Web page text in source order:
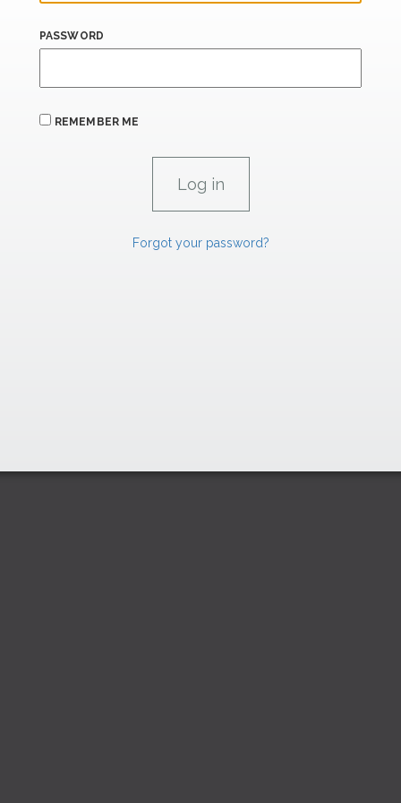
PASSWORD
REMEMBER ME
Forgot your password?